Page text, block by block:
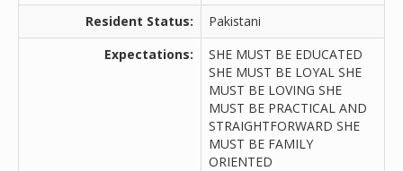
Resident Status:
Pakistani
Expectations:
SHE MUST BE EDUCATED
SHE MUST BE LOYAL SHE
MUST BE LOVING SHE
MUST BE PRACTICAL AND
STRAIGHTFORWARD SHE
MUST BE FAMILY
ORIENTED